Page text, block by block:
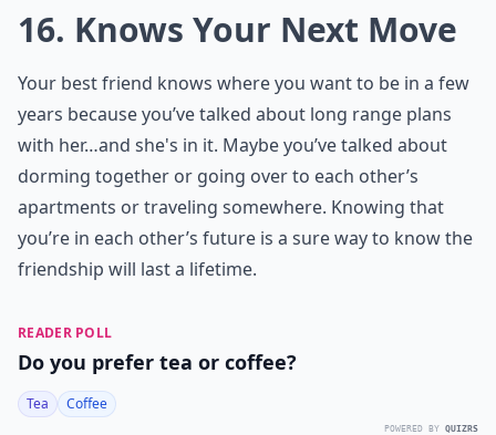
16. Knows Your Next Move
Your best friend knows where you want to be in a few
years because you’ve talked about long range plans
with her…and she's in it. Maybe you’ve talked about
dorming together or going over to each other’s
apartments or traveling somewhere. Knowing that
you’re in each other’s future is a sure way to know the
friendship will last a lifetime.
READER POLL
Do you prefer tea or coffee?
Tea Coffee
POWERED BY QUIZRS